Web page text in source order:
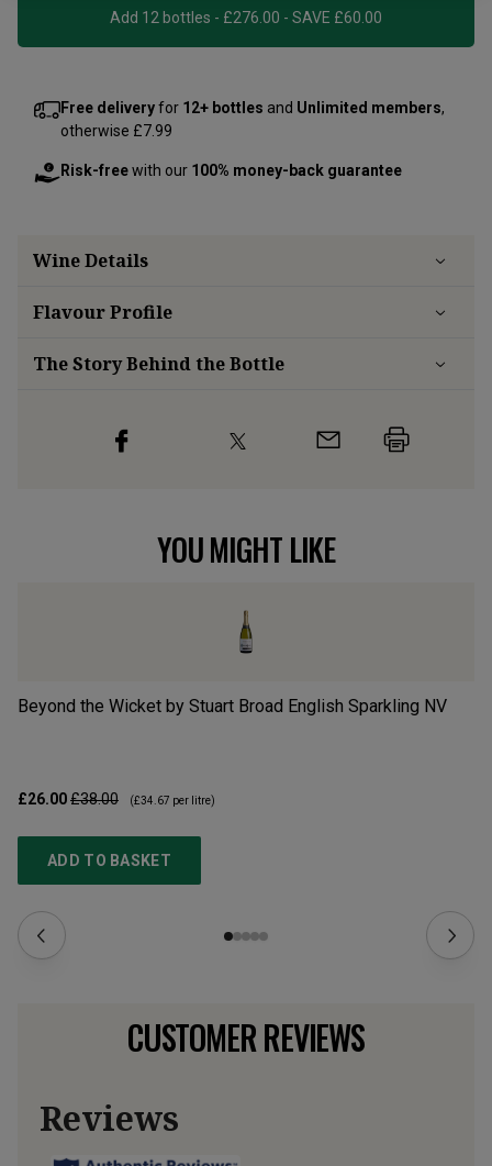
Add 12 bottles - £276.00 - SAVE £60.00
Free deliveryfor 12+ bottles and Unlimited members,
otherwise £7.99
Risk-freewith our 100% money-back guarantee
Wine Details
FlavourProfile
The Story Behind the Bottle
YOU MIGHT LIKE
Beyond the Wicket by Stuart Broad English Sparkling NV
£26.00£38.00 (£34.67 per litre)
ADD TO BASKET
CUSTOMER REVIEWS